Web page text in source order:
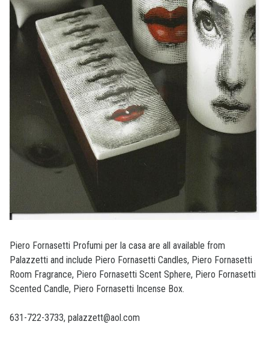
Piero Fornasetti Profumi per la casa are all available from
Palazzetti and include Piero Fornasetti Candles, Piero Fornasetti
Room Fragrance, Piero Fornasetti Scent Sphere, Piero Fornasetti
Scented Candle, Piero Fornasetti Incense Box.
631-722-3733, palazzett@aol.com